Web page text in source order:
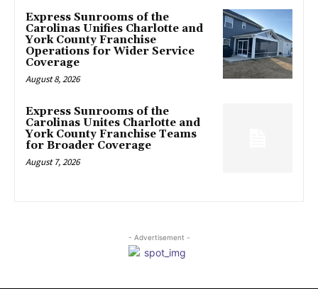
Express Sunrooms of the
Carolinas Unifies Charlotte and
York County Franchise
Operations for Wider Service
Coverage
August 8, 2026
Express Sunrooms of the
Carolinas Unites Charlotte and
York County Franchise Teams
for Broader Coverage
August 7, 2026
- Advertisement -